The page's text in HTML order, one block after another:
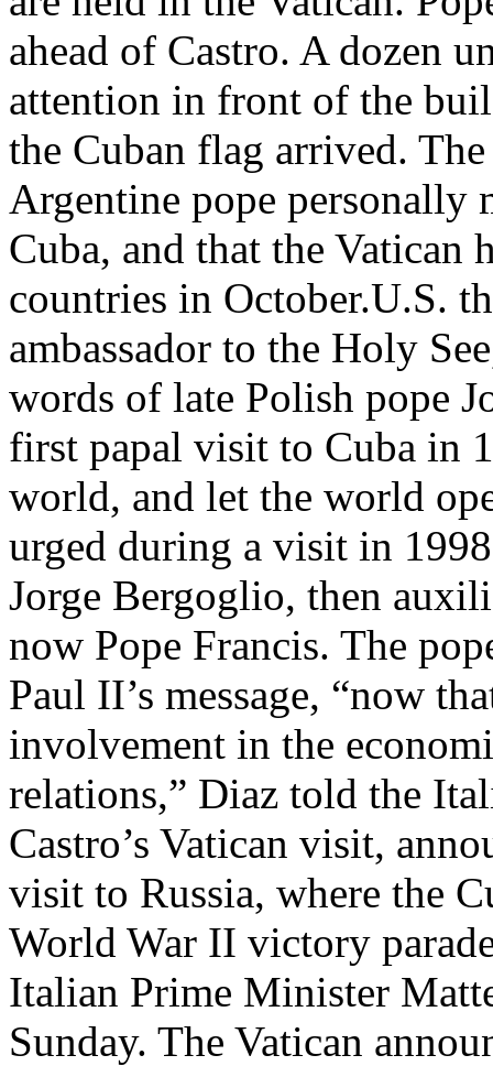
ahead of Castro. A dozen
attention in front of the
the Cuban flag arrived.
Argentine pope personally
Cuba, and that the Vatican
countries in October.U.S.
ambassador to the Holy
words of late Polish pope
first papal visit to Cuba in
world, and let the world
urged during a visit in
Jorge Bergoglio, then
now Pope Francis. The
Paul II’s message, “now
involvement in the
relations,” Diaz told the
Castro’s Vatican visit,
visit to Russia, where the
World War II victory
Italian Prime Minister
Sunday. The Vatican